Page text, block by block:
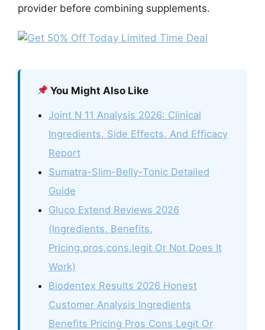
provider before combining supplements.
You Might Also Like
Joint N 11 Analysis 2026: Clinical
Ingredients, Side Effects, And Efficacy
Report
Sumatra-Slim-Belly-Tonic Detailed
Guide
Gluco Extend Reviews 2026
(Ingredients, Benefits,
Pricing,pros,cons,legit Or Not Does It
Work)
Biodentex Results 2026 Honest
Customer Analysis Ingredients
Benefits Pricing Pros Cons Legit Or